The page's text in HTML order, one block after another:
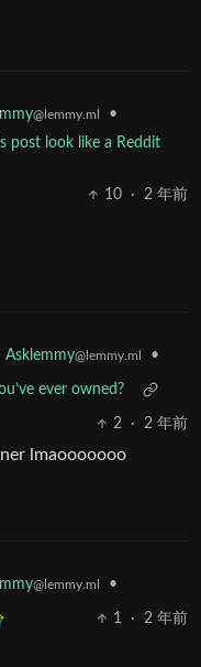
@lemmy.ml
•
post look like a Reddit
10
· 2 年前
Asklemmy@lemmy.ml •
ever owned?
2 · 2 年前
lmaooooooo
@lemmy.ml •
1 · 2 年前